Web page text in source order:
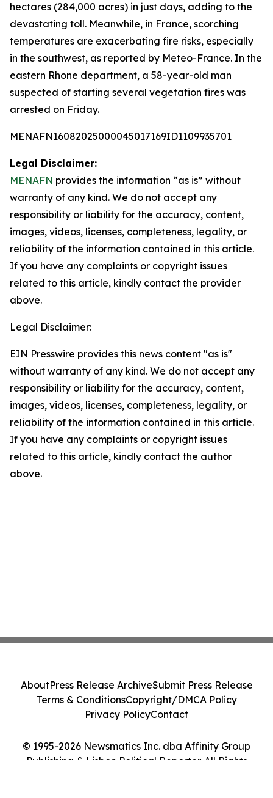
hectares (284,000 acres) in just days, adding to the
devastating toll. Meanwhile, in France, scorching
temperatures are exacerbating fire risks, especially
in the southwest, as reported by Meteo-France. In the
eastern Rhone department, a 58-year-old man
suspected of starting several vegetation fires was
arrested on Friday.
MENAFN16082025000045017169ID1109935701
Legal Disclaimer:
MENAFN provides the information “as is” without
warranty of any kind. We do not accept any
responsibility or liability for the accuracy, content,
images, videos, licenses, completeness, legality, or
reliability of the information contained in this article.
If you have any complaints or copyright issues
related to this article, kindly contact the provider
above.
Legal Disclaimer:
EIN Presswire provides this news content "as is"
without warranty of any kind. We do not accept any
responsibility or liability for the accuracy, content,
images, videos, licenses, completeness, legality, or
reliability of the information contained in this article.
If you have any complaints or copyright issues
related to this article, kindly contact the author
above.
© 1995-2026 Newsmatics Inc. dba Affinity Group
Publishing & Lisbon Political Reporter. All Rights
AboutPress Release ArchiveSubmit Press Release
Terms & ConditionsCopyright/DMCA Policy
Privacy PolicyContact